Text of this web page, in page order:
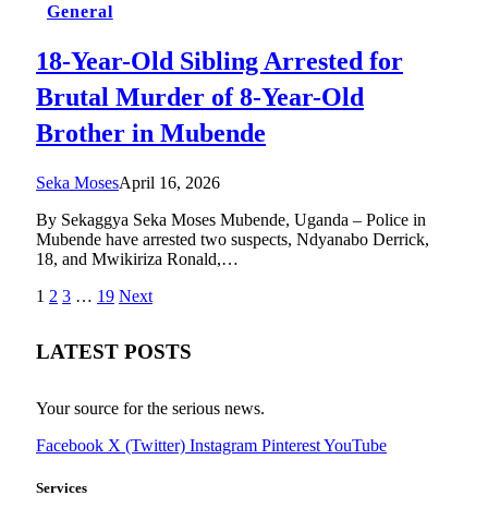
General
18-Year-Old Sibling Arrested for
Brutal Murder of 8-Year-Old
Brother in Mubende
Seka MosesApril 16, 2026
By Sekaggya Seka Moses Mubende, Uganda – Police in
Mubende have arrested two suspects, Ndyanabo Derrick,
18, and Mwikiriza Ronald,…
1 2 3 … 19 Next
LATEST POSTS
Your source for the serious news.
Facebook X (Twitter) Instagram PinterestYouTube
Services